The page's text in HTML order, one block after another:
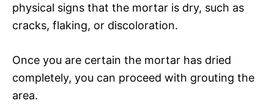
physical signs that the mortar is dry, such as
cracks, flaking, or discoloration.
Once you are certain the mortar has dried
completely, you can proceed with grouting the
area.